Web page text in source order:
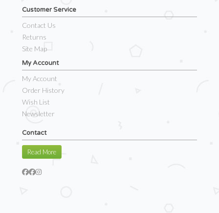
Customer Service
Contact Us
Returns
Site Map
My Account
My Account
Order History
Wish List
Newsletter
Contact
Read More